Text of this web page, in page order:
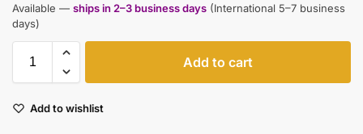
Available — ships in 2–3 business days (International 5–7 business
days)
Add to cart
Add to wishlist